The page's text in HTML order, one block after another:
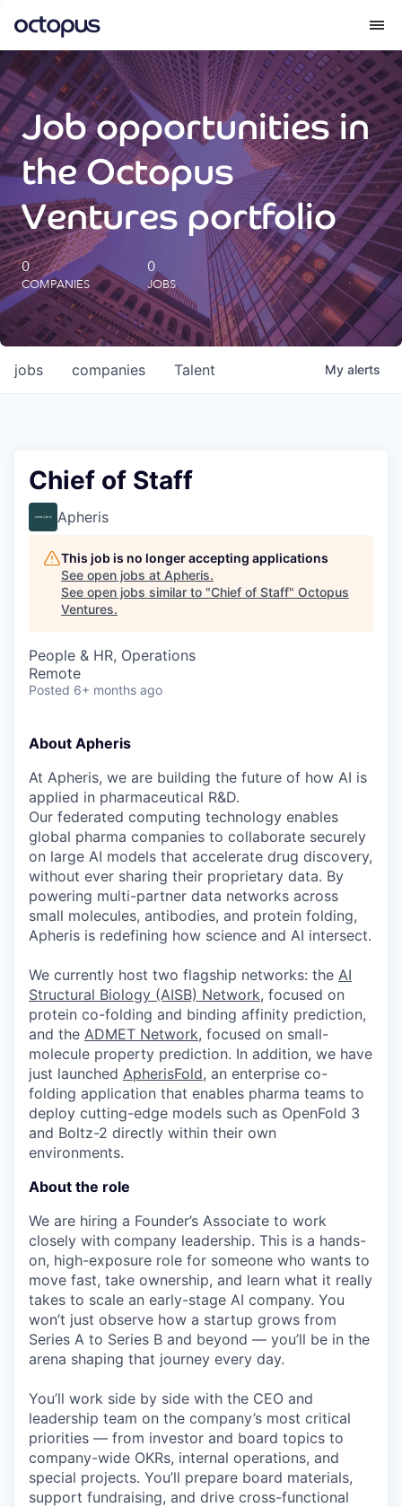
What we do
How we do it
Our impact
Future Generations Reports
Octopus Giving
Careers
Job opportunities in
the Octopus
Ventures portfolio
0
COMPANIES
0
JOBS
jobs companies Talent My alerts
Chief of Staff
Apheris
This job is no longer accepting applications
See open jobs at Apheris.
See open jobs similar to "Chief of Staff" Octopus
Ventures.
People & HR, Operations
Remote
Posted 6+ months ago
About Apheris
At Apheris, we are building the future of how AI is
applied in pharmaceutical R&D.
Our federated computing technology enables
global pharma companies to collaborate securely
on large AI models that accelerate drug discovery,
without ever sharing their proprietary data. By
powering multi-partner data networks across
small molecules, antibodies, and protein folding,
Apheris is redefining how science and AI intersect.
We currently host two flagship networks: the AI
Structural Biology (AISB) Network, focused on
protein co-folding and binding affinity prediction,
and the ADMET Network, focused on small-
molecule property prediction. In addition, we have
just launched ApherisFold, an enterprise co-
folding application that enables pharma teams to
deploy cutting-edge models such as OpenFold 3
and Boltz-2 directly within their own
environments.
About the role
We are hiring a Founder’s Associate to work
closely with company leadership. This is a hands-
on, high-exposure role for someone who wants to
move fast, take ownership, and learn what it really
takes to scale an early-stage AI company. You
won’t just observe how a startup grows from
Series A to Series B and beyond — you’ll be in the
arena shaping that journey every day.
You’ll work side by side with the CEO and
leadership team on the company’s most critical
priorities — from investor and board topics to
company-wide OKRs, internal operations, and
special projects. You’ll prepare board materials,
support fundraising, and drive cross-functional